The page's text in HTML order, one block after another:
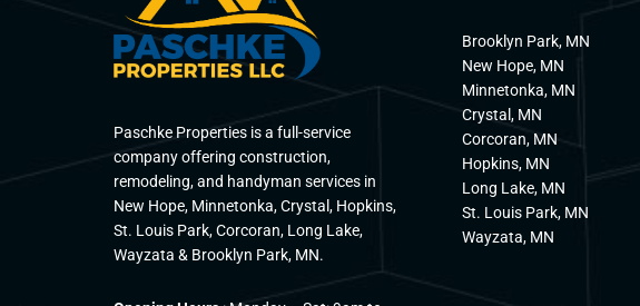
Paschke Properties is a full-service
company offering construction,
remodeling, and handyman services in
New Hope, Minnetonka, Crystal, Hopkins,
St. Louis Park, Corcoran, Long Lake,
Wayzata & Brooklyn Park, MN.
Brooklyn Park, MN
New Hope, MN
Minnetonka, MN
Crystal, MN
Corcoran, MN
Hopkins, MN
Long Lake, MN
St. Louis Park, MN
Wayzata, MN